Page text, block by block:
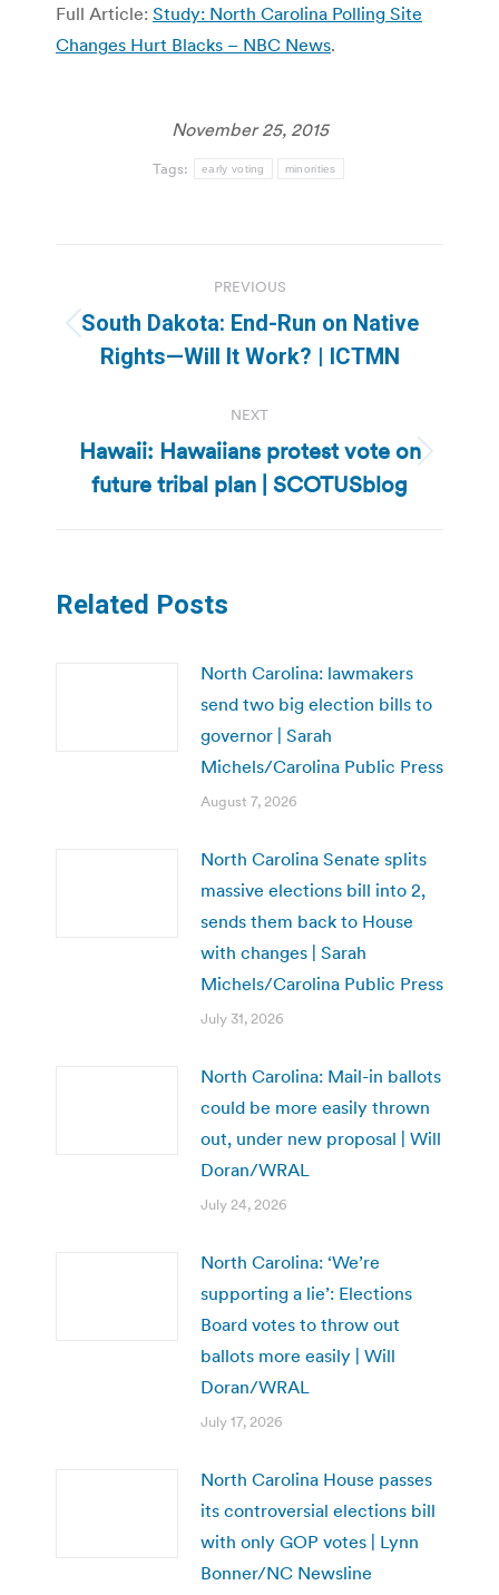
Full Article: Study: North Carolina Polling Site
Changes Hurt Blacks – NBC News.
November 25, 2015
Tags: early voting minorities
navigation
PREVIOUS
Previous
post:
South Dakota: End-Run on Native
Rights—Will It Work? | ICTMN
NEXT
Next
post:
Hawaii: Hawaiians protest vote on
future tribal plan | SCOTUSblog
Related Posts
North Carolina: lawmakers
send two big election bills to
governor | Sarah
Michels/Carolina Public Press
August 7, 2026
North Carolina Senate splits
massive elections bill into 2,
sends them back to House
with changes | Sarah
Michels/Carolina Public Press
July 31, 2026
North Carolina: Mail-in ballots
could be more easily thrown
out, under new proposal | Will
Doran/WRAL
July 24, 2026
North Carolina: ‘We’re
supporting a lie’: Elections
Board votes to throw out
ballots more easily | Will
Doran/WRAL
July 17, 2026
North Carolina House passes
its controversial elections bill
with only GOP votes | Lynn
Bonner/NC Newsline